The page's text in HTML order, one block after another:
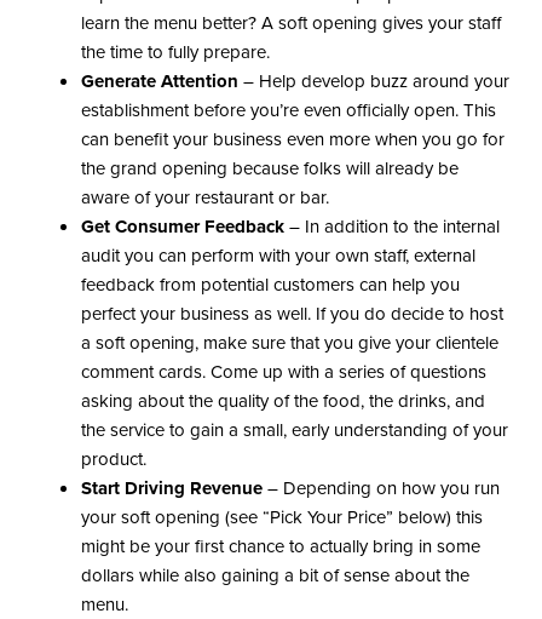
learn the menu better? A soft opening gives your staff
the time to fully prepare.
Generate Attention – Help develop buzz around your
establishment before you’re even officially open. This
can benefit your business even more when you go for
the grand opening because folks will already be
aware of your restaurant or bar.
Get Consumer Feedback– In addition to the internal
audit you can perform with your own staff, external
feedback from potential customers can help you
perfect your business as well. If you do decide to host
a soft opening, make sure that you give your clientele
comment cards. Come up with a series of questions
asking about the quality of the food, the drinks, and
the service to gain a small, early understanding of your
product.
Start Driving Revenue– Depending on how you run
your soft opening (see “Pick Your Price” below) this
might be your first chance to actually bring in some
dollars while also gaining a bit of sense about the
menu.